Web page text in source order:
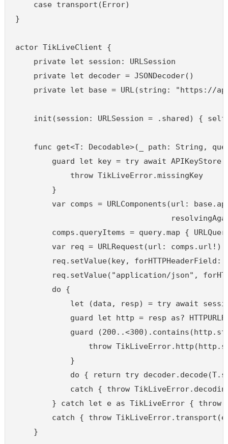
    case transport(Error)
}
actor TikLiveClient {
    private let session: URLSession
    private let decoder = JSONDecoder()
private let base = URL(string: "https://
init(session: URLSession = .shared) {
func get<T: Decodable>(_ path: String,
guard let key = try await
            throw TikLiveError.missingKey
        }
var comps = URLComponents(url:
comps.queryItems = query.map {
        var req = URLRequest(url: comps.url!)
req.setValue(key, forHTTPHeaderField:
req.setValue("application/json",
        do {
let (data, resp) = try await
guard let http = resp as?
guard
throw
            }
do { return try
catch { throw
} catch let e as TikLiveError { throw
catch { throw
    }